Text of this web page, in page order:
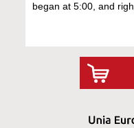
began at 5:00, and
Full alert in
is ahead of us, which
harvesting grapes for